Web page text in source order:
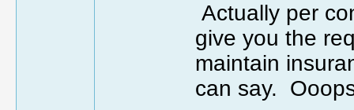
Actually per
give you the
maintain
can say.